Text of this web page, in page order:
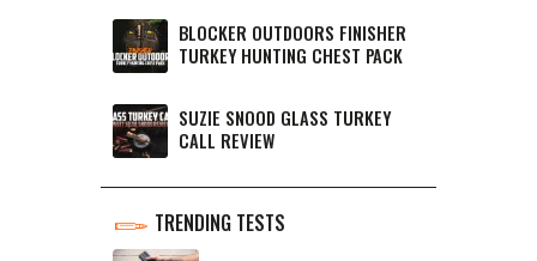
BLOCKER OUTDOORS FINISHER
TURKEY HUNTING CHEST PACK
SUZIE SNOOD GLASS TURKEY
CALL REVIEW
TRENDING TESTS